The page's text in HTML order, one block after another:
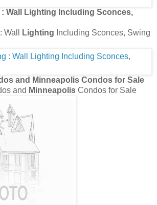
: Wall Lighting Including Sconces,
: Wall Lighting Including Sconces, Swing
and Minneapolis Condos for Sale
and Minneapolis Condos for Sale